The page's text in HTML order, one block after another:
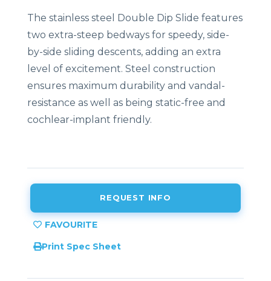
The stainless steel Double Dip Slide features
two extra-steep bedways for speedy, side-
by-side sliding descents, adding an extra
level of excitement. Steel construction
ensures maximum durability and vandal-
resistance as well as being static-free and
cochlear-implant friendly.
REQUEST INFO
Print Spec Sheet